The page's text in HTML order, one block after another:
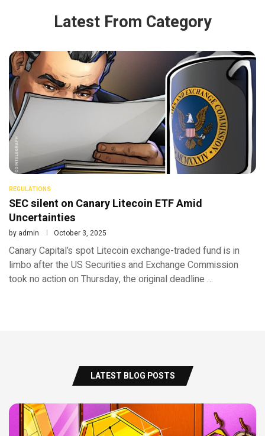
Latest From Category
REGULATIONS
SEC silent on Canary Litecoin ETF Amid
Uncertainties
by admin October 3, 2025
Canary Capital’s spot Litecoin exchange-traded fund is in
limbo after the US Securities and Exchange Commission
took no action on Thursday, the original deadline …
LATEST BLOG POSTS